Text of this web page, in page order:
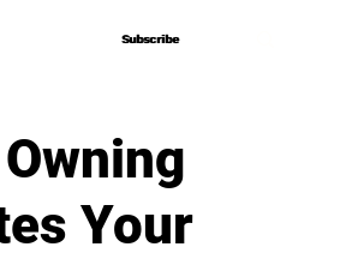
Subscribe
Subscribe
Your